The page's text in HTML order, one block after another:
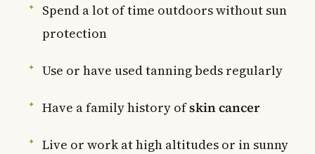
Spend a lot of time outdoors without sun
protection
Use or have used tanning beds regularly
Have a family history ofskin cancer
Live or work at high altitudes or in sunny